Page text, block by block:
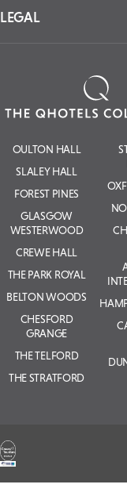
LEGAL
OULTON HALL
SLALEY HALL
FOREST PINES
GLASGOW
WESTERWOOD
CREWE HALL
THE PARK ROYAL
BELTON WOODS
CHESFORD
GRANGE
THE TELFORD
THE STRATFORD